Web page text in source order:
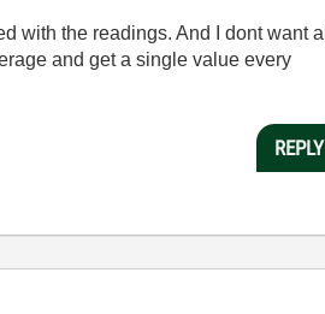
with the readings. And I dont want all
and get a single value every
REPLY